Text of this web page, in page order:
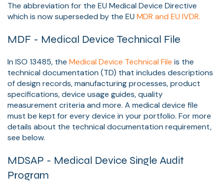
The abbreviation for the EU Medical Device Directive
which is now superseded by the EU MDR and EU IVDR.
MDF - Medical Device Technical File
In ISO 13485, the Medical Device Technical File is the
technical documentation (TD) that includes descriptions
of design records, manufacturing processes, product
specifications, device usage guides, quality
measurement criteria and more. A medical device file
must be kept for every device in your portfolio. For more
details about the technical documentation requirement,
see below.
MDSAP - Medical Device Single Audit
Program